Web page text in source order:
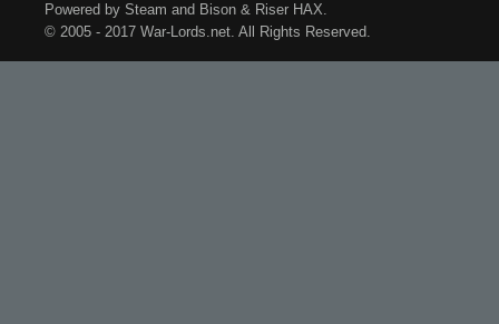
Powered by Steam and Bison & Riser HAX.
© 2005 - 2017 War-Lords.net. All Rights Reserved.